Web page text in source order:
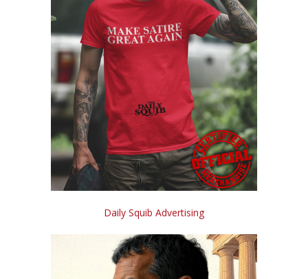
Daily Squib Advertising